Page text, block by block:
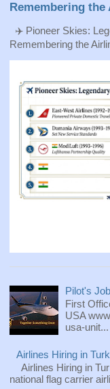
Remembering
✈️ Pioneer Skies:
Remembering the
Pilot's
First
USA
usa-unit...
Airlines Hiring in
Airlines Hiring in
national flag carrier